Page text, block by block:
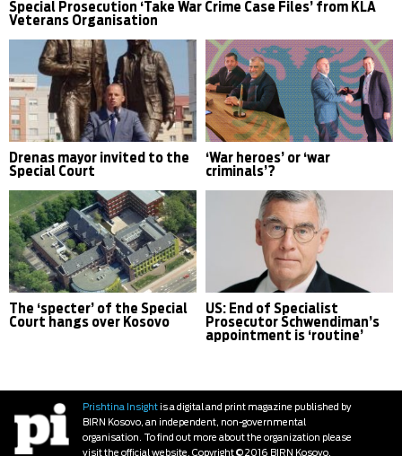
Special Prosecution ‘Take War Crime Case Files’ from KLA
Veterans Organisation
Drenas mayor invited to the
Special Court
‘War heroes’ or ‘war
criminals’?
The ‘specter’ of the Special
Court hangs over Kosovo
US: End of Specialist
Prosecutor Schwendiman’s
appointment is ‘routine’
Prishtina Insightis a digital and print magazine published by
BIRN Kosovo, an independent, non-governmental
organisation. To find out more about the organization please
visit the official website. Copyright © 2016 BIRN Kosovo.